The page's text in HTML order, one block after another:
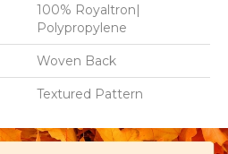
100% Royaltron|
Polypropylene
Woven Back
Textured Pattern